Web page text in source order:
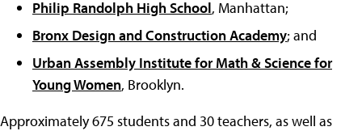
Philip Randolph High School, Manhattan;
Bronx Design and Construction Academy; and
Urban Assembly Institute for Math & Science for
Young Women, Brooklyn.
Approximately 675 students and 30 teachers, as well as